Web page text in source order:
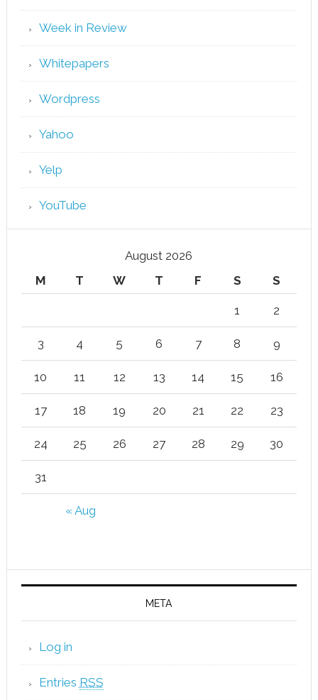
Week in Review
Whitepapers
Wordpress
Yahoo
Yelp
YouTube
August 2026
M
T W T F S S
« Aug
1 2
3 4 5 6 7 8 9
10 11 12 13 14 15 16
17 18 19 20 21 22 23
24 25 26 27 28 29 30
31
META
Log in
Entries RSS